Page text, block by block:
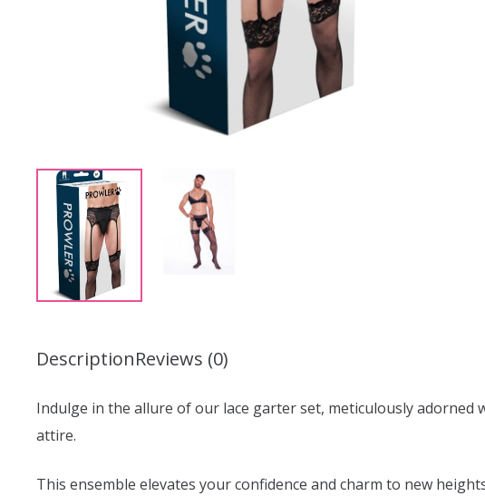
DescriptionReviews (0)
Indulge in the allure of our lace garter set, meticulously
attire.
This ensemble elevates your confidence and charm to new